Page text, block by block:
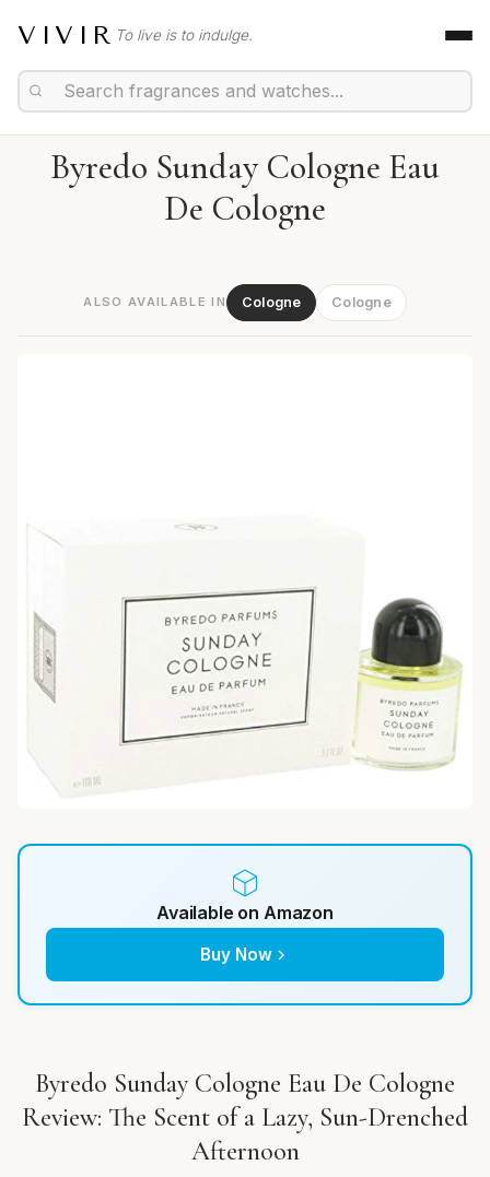
VIVIR To live is to indulge.
Byredo Sunday Cologne Eau
De Cologne
ALSO AVAILABLE IN Cologne Cologne
Available on Amazon
Buy Now
Byredo Sunday Cologne Eau De Cologne
Review: The Scent of a Lazy, Sun-Drenched
Afternoon